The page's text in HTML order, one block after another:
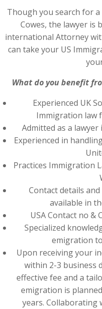
Though you search for
Cowes, the lawyer is
international Attorney
can take your US
What do you benefit
Experienced UK
Immigration law
Admitted as a
Experienced in
Practices Immigration
Contact details
available in
USA Contact no &
Specialized
emigration
Upon receiving your
within 2-3 business
effective fee and a
emigration is
years. Collaborating